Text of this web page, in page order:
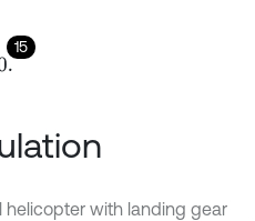
15
helicopter with landing gear